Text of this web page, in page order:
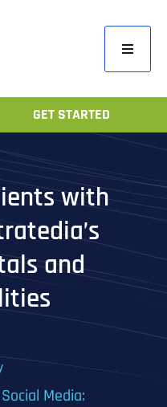
Toggle
Home
Work
GET STARTED
with
and
Media: